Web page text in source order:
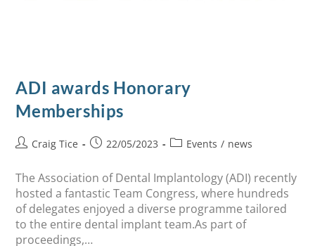
ADI awards Honorary
Memberships
Craig Tice 22/05/2023 Events / news
The Association of Dental Implantology (ADI) recently
hosted a fantastic Team Congress, where hundreds
of delegates enjoyed a diverse programme tailored
to the entire dental implant team.As part of
proceedings,…